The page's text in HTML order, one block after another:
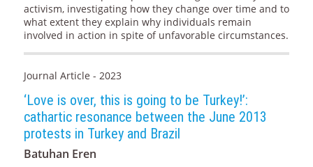
activism, investigating how they change over time and to
what extent they explain why individuals remain
involved in action in spite of unfavorable circumstances.
Journal Article - 2023
‘Love is over, this is going to be Turkey!’:
cathartic resonance between the June 2013
protests in Turkey and Brazil
Batuhan Eren